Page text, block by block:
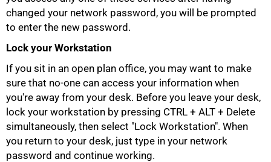
changed your network password, you will be prompted
to enter the new password.
Lock your Workstation
If you sit in an open plan office, you may want to make
sure that no-one can access your information when
you're away from your desk. Before you leave your desk,
lock your workstation by pressing CTRL + ALT + Delete
simultaneously, then select "Lock Workstation". When
you return to your desk, just type in your network
password and continue working.
100%